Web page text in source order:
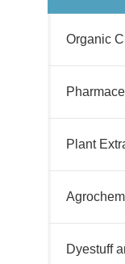
Organic
Plant
Dyestuff